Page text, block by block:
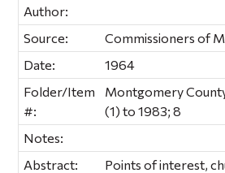
Author:
Source:
Commissioners of
Date:
1964
Folder/Item
#:
Montgomery
(1) to 1983; 8
Notes:
Abstract:
Points of interest,